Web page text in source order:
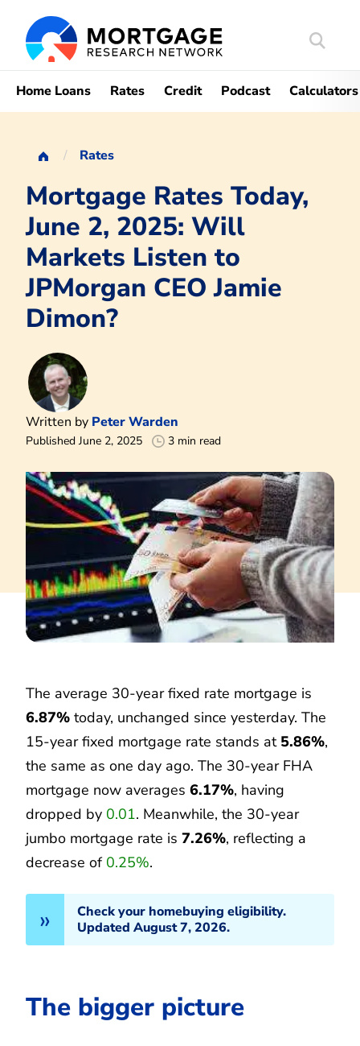
Search
Home Loans Rates Credit Podcast Calculators
Rates
Mortgage Rates Today,
June 2, 2025: Will
Markets Listen to
JPMorgan CEO Jamie
Dimon?
Written by Peter Warden
Published June 2, 2025 3 min read
The average 30-year fixed rate mortgage is
6.87% today, unchanged since yesterday. The
15-year fixed mortgage rate stands at 5.86%,
the same as one day ago. The 30-year FHA
mortgage now averages 6.17%, having
dropped by 0.01. Meanwhile, the 30-year
jumbo mortgage rate is 7.26%, reflecting a
decrease of 0.25%.
Check your homebuying eligibility.
Updated August 7, 2026.
The bigger picture